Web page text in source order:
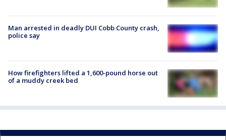
Man arrested in deadly DUI Cobb County crash,
police say
How firefighters lifted a 1,600-pound horse out
of a muddy creek bed